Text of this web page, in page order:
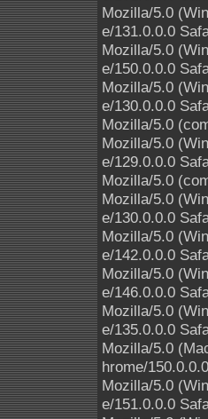
Mozilla/5.0
e/131.0.0.0
Mozilla/5.0
e/150.0.0.0
Mozilla/5.0
e/130.0.0.0
Mozilla/5.0
Mozilla/5.0
e/129.0.0.0
Mozilla/5.0
Mozilla/5.0
e/130.0.0.0
Mozilla/5.0
e/142.0.0.0
Mozilla/5.0
e/146.0.0.0
Mozilla/5.0
e/135.0.0.0
Mozilla/5.0
hrome/
Mozilla/5.0
e/151.0.0.0